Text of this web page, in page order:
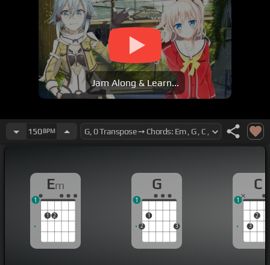
Jam Along & Learn...
150BPM
Em
1 2
1
G
2
1
3
1
C
3
2
1